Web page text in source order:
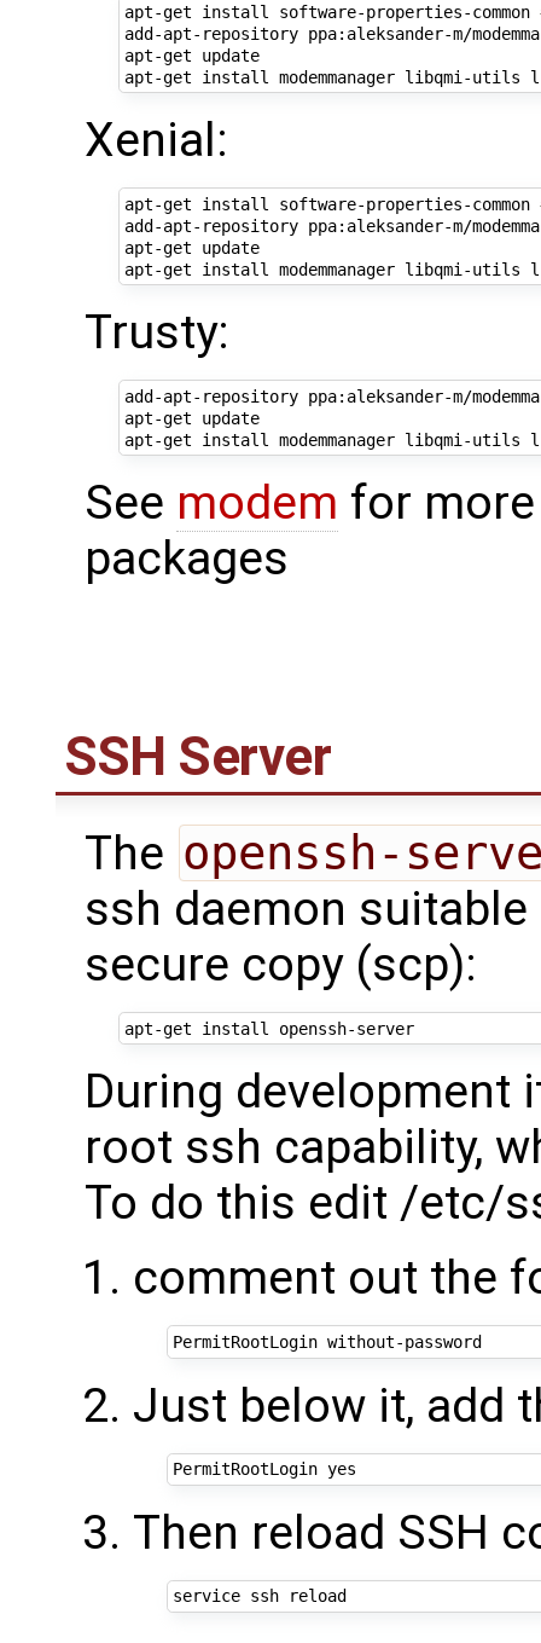
apt-get install software-properties-common
add-apt-repository ppa:aleksander-m/
apt-get update
Xenial:
apt-get install software-properties-common
add-apt-repository ppa:aleksander-m/
apt-get update
Trusty:
add-apt-repository ppa:aleksander-m/
apt-get update
See modem for
packages
SSH Server
The openssh-
ssh daemon
secure copy (scp):
apt-get install openssh-server
During development
root ssh capability,
To do this edit /etc/
comment out the
Just below it, add
Then reload SSH